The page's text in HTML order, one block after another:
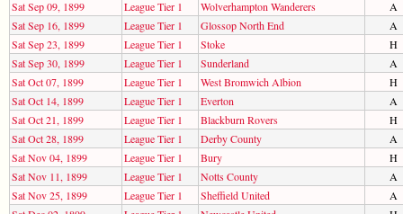
Sat Sep 09, 1899
League Tier 1 Wolverhampton Wanderers
A
Sat Sep 16, 1899
League Tier 1 Glossop North End
A
Sat Sep 23, 1899
League Tier 1 Stoke
H
Sat Sep 30, 1899
League Tier 1 Sunderland
A
Sat Oct 07, 1899
League Tier 1 West Bromwich Albion
H
Sat Oct 14, 1899
League Tier 1 Everton
A
Sat Oct 21, 1899
League Tier 1 Blackburn Rovers
H
Sat Oct 28, 1899
League Tier 1 Derby County
A
Sat Nov 04, 1899
League Tier 1 Bury
H
Sat Nov 11, 1899
League Tier 1 Notts County
A
Sat Nov 25, 1899
League Tier 1 Sheffield United
A